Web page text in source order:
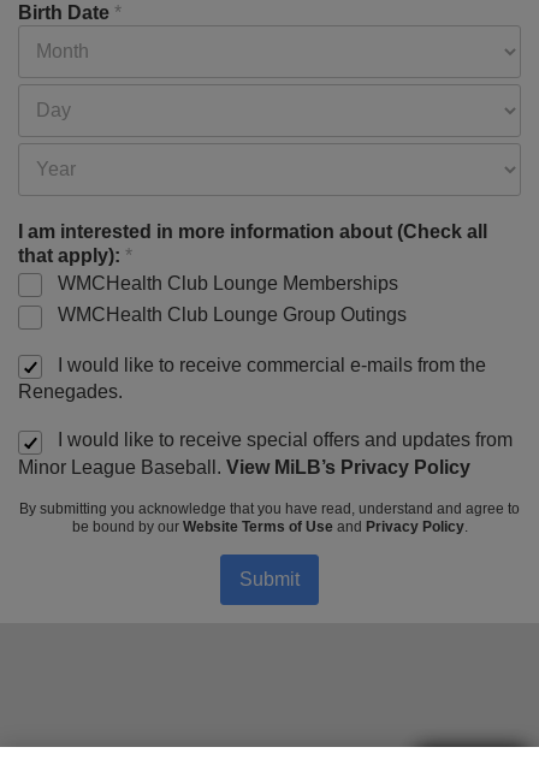
Birth Date *
I am interested in more information about (Check all
that apply): *
WMCHealth Club Lounge Memberships
WMCHealth Club Lounge Group Outings
I would like to receive commercial e-mails from the
Renegades.
I would like to receive special offers and updates from
Minor League Baseball. View MiLB’s Privacy Policy
By submitting you acknowledge that you have read, understand and agree to
be bound by our Website Terms of Use and Privacy Policy.
Submit